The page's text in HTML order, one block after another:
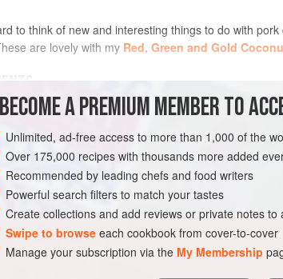
to think of new and interesting things to do with
are lovely with my Red, Green and Gold
GLUTEN-FREE
BECOME A PREMIUM MEMBER TO
Unlimited, ad-free access to more than 1,000 of the
Over 175,000 recipes with thousands more added
Recommended by leading chefs and food writers
Powerful search filters to match your tastes
Create collections and add reviews or private notes to
Swipe to browse each cookbook from cover-to-cover
Manage your subscription via the My Membership